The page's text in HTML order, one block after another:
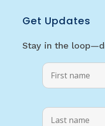
Get Updates
Stay in the